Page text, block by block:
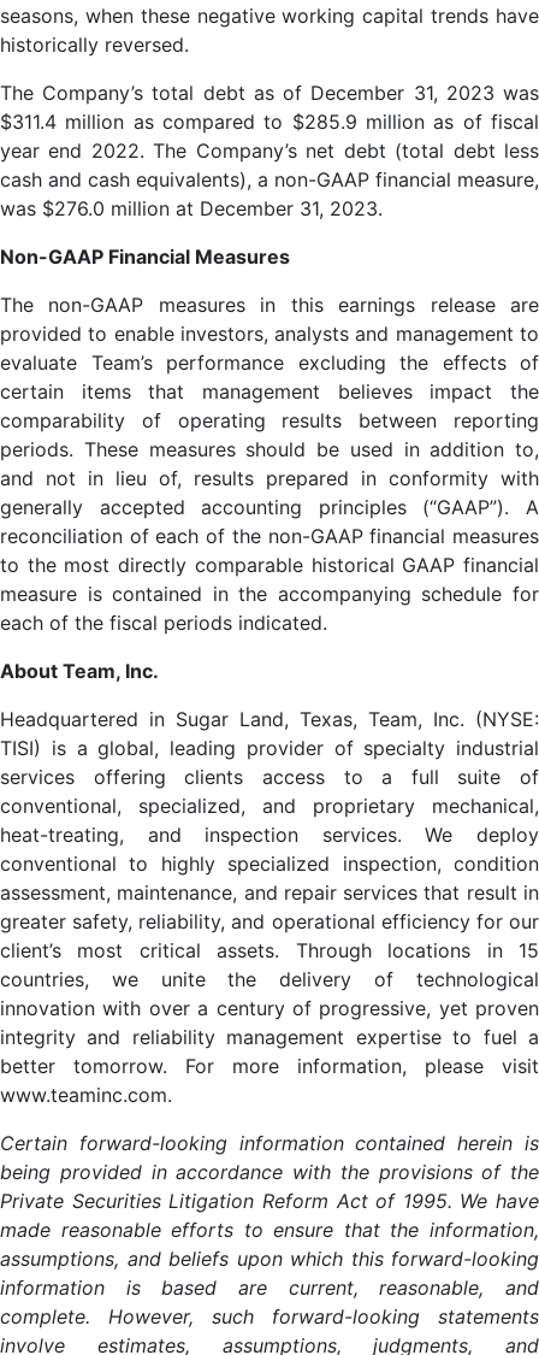
seasons, when these negative working capital trends have
historically reversed.
The Company’s total debt as of December 31, 2023 was
$311.4 million as compared to $285.9 million as of fiscal
year end 2022. The Company’s net debt (total debt less
cash and cash equivalents), a non-GAAP financial measure,
was $276.0 million at December 31, 2023.
Non-GAAP Financial Measures
The non-GAAP measures in this earnings release are
provided to enable investors, analysts and management to
evaluate Team’s performance excluding the effects of
certain items that management believes impact the
comparability of operating results between reporting
periods. These measures should be used in addition to,
and not in lieu of, results prepared in conformity with
generally accepted accounting principles (“GAAP”). A
reconciliation of each of the non-GAAP financial measures
to the most directly comparable historical GAAP financial
measure is contained in the accompanying schedule for
each of the fiscal periods indicated.
About Team, Inc.
Headquartered in Sugar Land, Texas, Team, Inc. (NYSE:
TISI) is a global, leading provider of specialty industrial
services offering clients access to a full suite of
conventional, specialized, and proprietary mechanical,
heat-treating, and inspection services. We deploy
conventional to highly specialized inspection, condition
assessment, maintenance, and repair services that result in
greater safety, reliability, and operational efficiency for our
client’s most critical assets. Through locations in 15
countries, we unite the delivery of technological
innovation with over a century of progressive, yet proven
integrity and reliability management expertise to fuel a
better tomorrow. For more information, please visit
www.teaminc.com.
Certain forward-looking information contained herein is
being provided in accordance with the provisions of the
Private Securities Litigation Reform Act of 1995. We have
made reasonable efforts to ensure that the information,
assumptions, and beliefs upon which this forward-looking
information is based are current, reasonable, and
complete. However, such forward-looking statements
involve estimates, assumptions, judgments, and